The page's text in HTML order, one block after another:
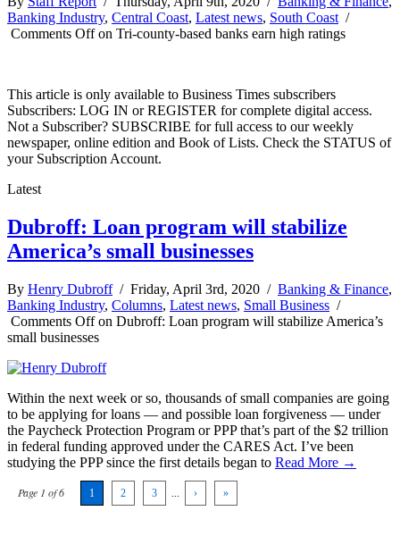
Banking Industry, Central Coast, Latest news, South Coast /
Comments Offon Tri-county-based banks earn high ratings
This article is only available to Business Times subscribers
Subscribers: LOG IN or REGISTER for complete digital access.
Not a Subscriber? SUBSCRIBE for full access to our weekly
newspaper, online edition and Book of Lists. Check the STATUS of
your Subscription Account.
Latest
Dubroff: Loan program will stabilize
America’s small businesses
By Henry Dubroff/ Friday, April 3rd, 2020 / Banking & Finance,
Banking Industry, Columns, Latest news, Small Business /
Comments Offon Dubroff: Loan program will stabilize America’s
small businesses
Within the next week or so, thousands of small companies are going
to be applying for loans — and possible loan forgiveness — under
the Paycheck Protection Program or PPP that’s part of the $2 trillion
in federal funding approved under the CARES Act. I’ve been
studying the PPP since the first details began to Read More →
Page 1 of 6 1 2 3 › »